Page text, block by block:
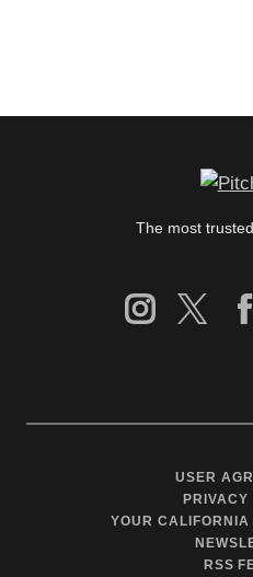
The most
USER
PRIVACY
YOUR
RSS